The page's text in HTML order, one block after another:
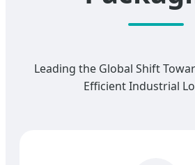
Leading the Global Shift
Efficient Industrial